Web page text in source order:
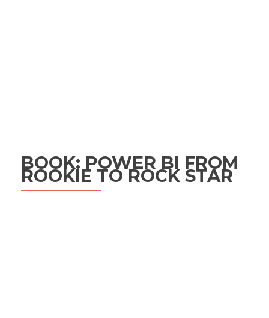
BOOK: POWER BI FROM
ROOKIE TO ROCK STAR